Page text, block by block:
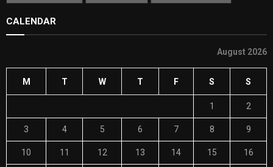
CALENDAR
August 2026
M T W T F S S
1 2
3 4 5 6 7 8 9
10 11 12 13 14 15 16